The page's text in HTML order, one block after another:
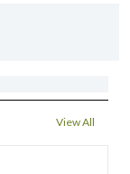
View All